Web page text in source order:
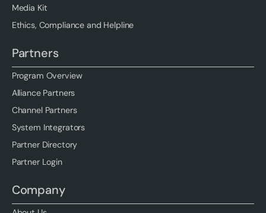
Media Kit
Ethics, Compliance and Helpline
Partners
Program Overview
Alliance Partners
Channel Partners
System Integrators
Partner Directory
Partner Login
Company